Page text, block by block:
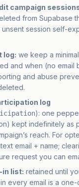
campaign
from Supabase
unsent session self-
log: we keep a
and when (no
and abuse
log
): one
kept indefinitely as
reach. For
email + name;
request you can
in list: retained until
every email is a one-